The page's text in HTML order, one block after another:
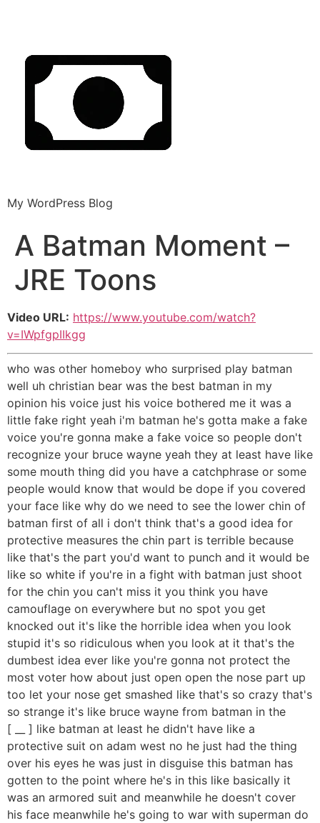
My WordPress Blog
A Batman Moment –
JRE Toons
Video URL: https://www.youtube.com/watch?
v=IWpfgpIIkgg
who was other homeboy who surprised play batman
well uh christian bear was the best batman in my
opinion his voice just his voice bothered me it was a
little fake right yeah i'm batman he's gotta make a fake
voice you're gonna make a fake voice so people don't
recognize your bruce wayne yeah they at least have like
some mouth thing did you have a catchphrase or some
people would know that would be dope if you covered
your face like why do we need to see the lower chin of
batman first of all i don't think that's a good idea for
protective measures the chin part is terrible because
like that's the part you'd want to punch and it would be
like so white if you're in a fight with batman just shoot
for the chin you can't miss it you think you have
camouflage on everywhere but no spot you get
knocked out it's like the horrible idea when you look
stupid it's so ridiculous when you look at it that's the
dumbest idea ever like you're gonna not protect the
most voter how about just open open the nose part up
too let your nose get smashed like that's so crazy that's
so strange it's like bruce wayne from batman in the
[ __ ] like batman at least he didn't have like a
protective suit on adam west no he just had the thing
over his eyes he was just in disguise this batman has
gotten to the point where he's in this like basically it
was an armored suit and meanwhile he doesn't cover
his face meanwhile he's going to war with superman do